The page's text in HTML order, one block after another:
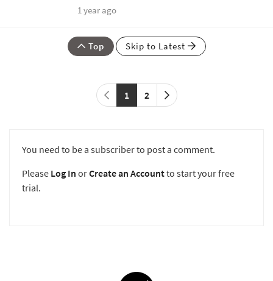
1 year ago
Top Skip to Latest
1 2
You need to be a subscriber to post a comment.
Please Log In orCreate an Accountto start your free
trial.